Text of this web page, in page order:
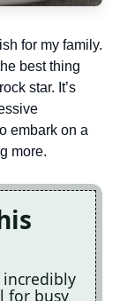
for my family.
best thing
star. It’s
embark on a
more.
incredibly
for busy